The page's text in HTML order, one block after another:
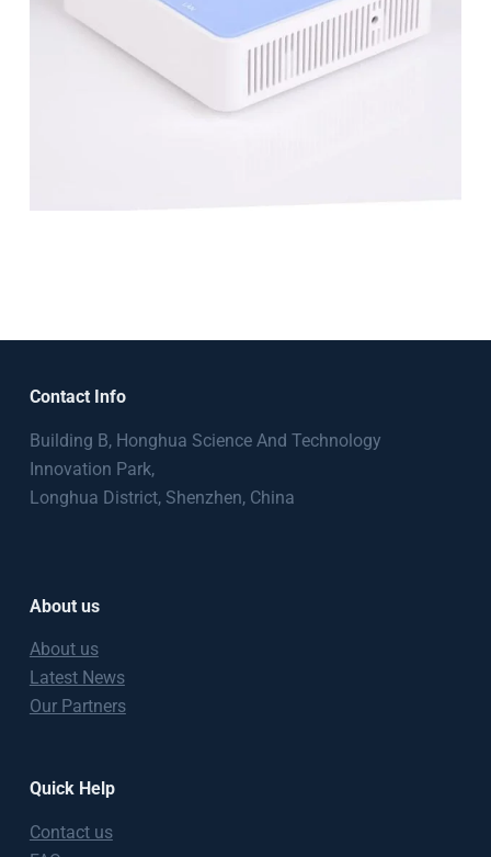
Contact Info
Building B, Honghua Science And Technology
Innovation Park,
Longhua District, Shenzhen, China
About us
About us
Latest News
Our Partners
Quick Help
Contact us